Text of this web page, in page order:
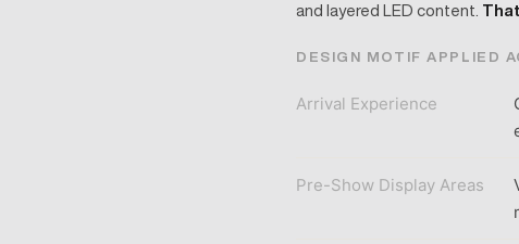
and layered LED content.
DESIGN MOTIF APPLIED
Arrival Experience
Pre-Show Display Areas